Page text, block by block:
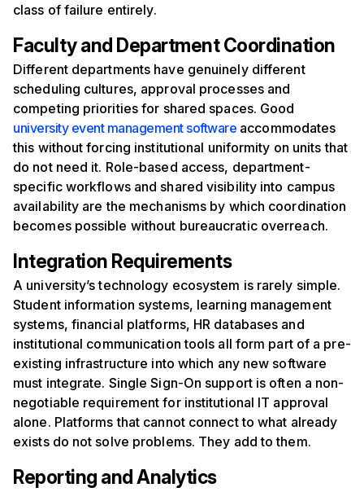
class of failure entirely.
Faculty and Department Coordination
Different departments have genuinely different
scheduling cultures, approval processes and
competing priorities for shared spaces. Good
university event management software accommodates
this without forcing institutional uniformity on units that
do not need it. Role-based access, department-
specific workflows and shared visibility into campus
availability are the mechanisms by which coordination
becomes possible without bureaucratic overreach.
Integration Requirements
A university’s technology ecosystem is rarely simple.
Student information systems, learning management
systems, financial platforms, HR databases and
institutional communication tools all form part of a pre-
existing infrastructure into which any new software
must integrate. Single Sign-On support is often a non-
negotiable requirement for institutional IT approval
alone. Platforms that cannot connect to what already
exists do not solve problems. They add to them.
Reporting and Analytics